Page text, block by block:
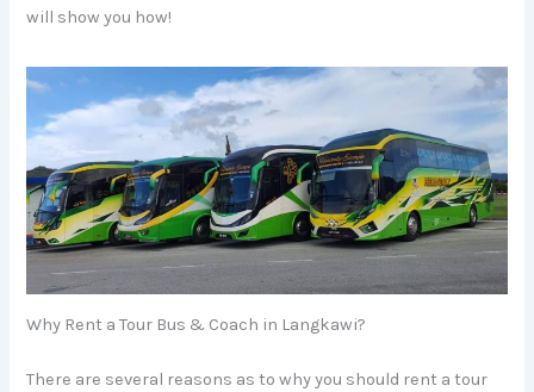
will show you how!
Why Rent a Tour Bus & Coach in Langkawi?
There are several reasons as to why you should rent a tour